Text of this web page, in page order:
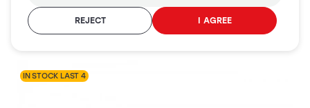
Product ID:
IN STOCK LAST 4
Interior
lighting
accessories
REJECT I AGREE